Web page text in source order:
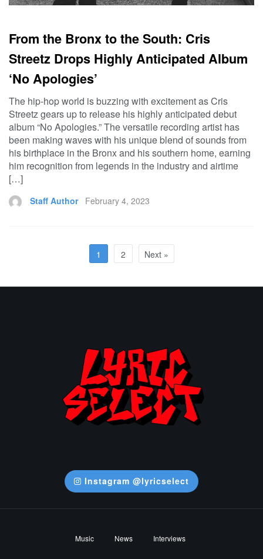
From the Bronx to the South: Cris
Streetz Drops Highly Anticipated Album
‘No Apologies’
The hip-hop world is buzzing with excitement as Cris
Streetz gears up to release his highly anticipated debut
album “No Apologies.” The versatile recording artist has
been making waves with his unique blend of sounds from
his birthplace in the Bronx and his southern home, earning
him recognition from legends in the industry and airtime
[…]
Staff Author February 4, 2023
1 2 Next »
Instagram @lyricselect
Music News Interviews